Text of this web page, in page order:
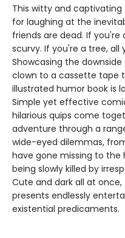
This witty and
for laughing at the
friends are dead. If you're
scurvy. If you're a tree, all
Showcasing the
clown to a cassette tape
illustrated humor book is
Simple yet effective
hilarious quips come
adventure through a
wide-eyed dilemmas,
have gone missing to the
being slowly killed by
Cute and dark all at
presents endlessly
existential predicaments.